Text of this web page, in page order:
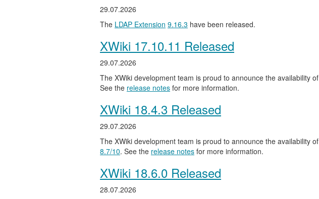
29.07.2026
The LDAP Extension 9.16.3 have been released.
XWiki 17.10.11 Released
29.07.2026
The XWiki development team is proud to announce the availability of
See the release notes for more information.
XWiki 18.4.3 Released
29.07.2026
The XWiki development team is proud to announce the availability of
8.7/10. See the release notes for more information.
XWiki 18.6.0 Released
28.07.2026